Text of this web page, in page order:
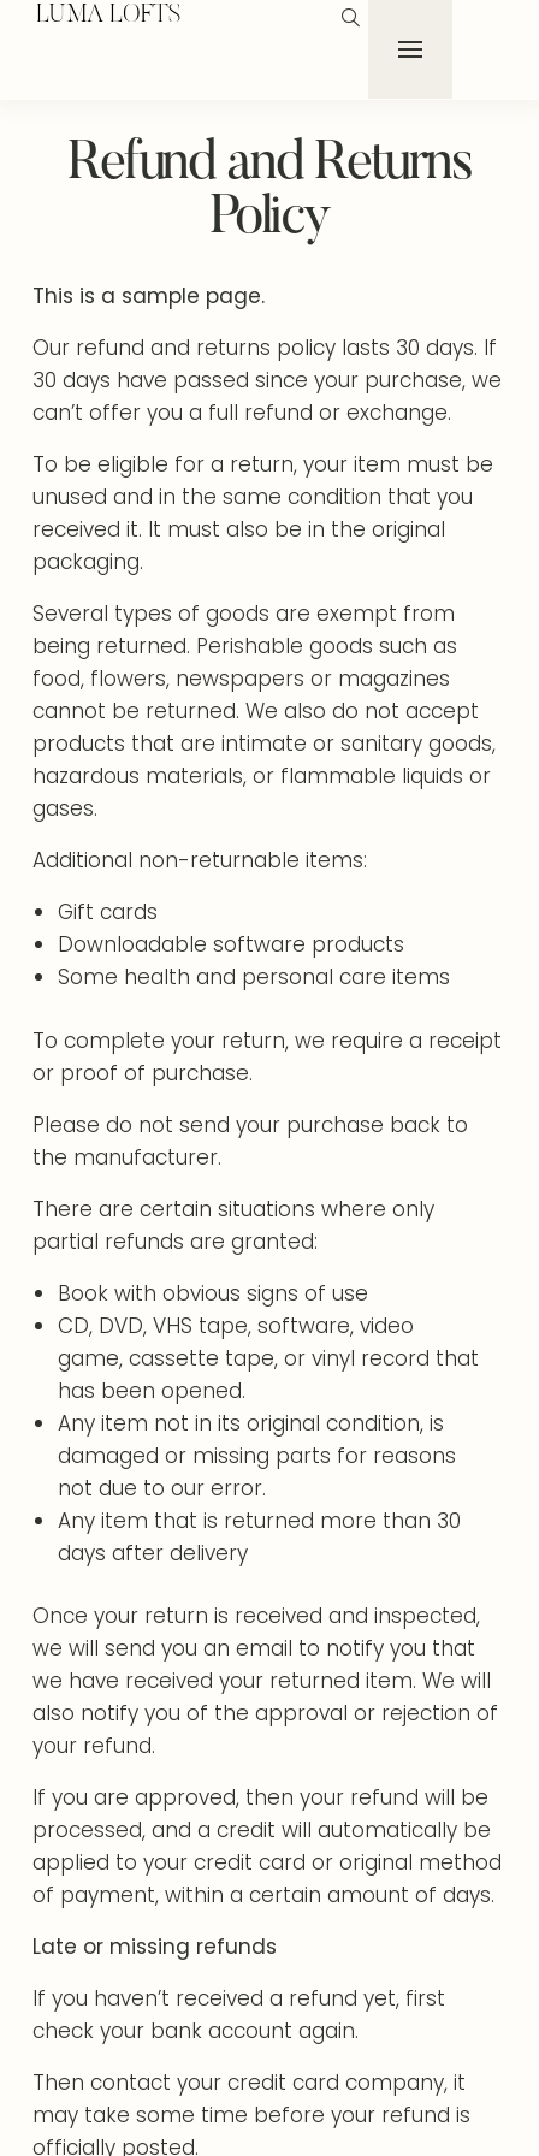
LUMA LOFTS
Refund and Returns
Policy
This is a sample page.
Our refund and returns policy lasts 30 days. If
30 days have passed since your purchase, we
can’t offer you a full refund or exchange.
To be eligible for a return, your item must be
unused and in the same condition that you
received it. It must also be in the original
packaging.
Several types of goods are exempt from
being returned. Perishable goods such as
food, flowers, newspapers or magazines
cannot be returned. We also do not accept
products that are intimate or sanitary goods,
hazardous materials, or flammable liquids or
gases.
Additional non-returnable items:
Gift cards
Downloadable software products
Some health and personal care items
To complete your return, we require a receipt
or proof of purchase.
Please do not send your purchase back to
the manufacturer.
There are certain situations where only
partial refunds are granted:
Book with obvious signs of use
CD, DVD, VHS tape, software, video
game, cassette tape, or vinyl record that
has been opened.
Any item not in its original condition, is
damaged or missing parts for reasons
not due to our error.
Any item that is returned more than 30
days after delivery
Once your return is received and inspected,
we will send you an email to notify you that
we have received your returned item. We will
also notify you of the approval or rejection of
your refund.
If you are approved, then your refund will be
processed, and a credit will automatically be
applied to your credit card or original method
of payment, within a certain amount of days.
Late or missing refunds
If you haven’t received a refund yet, first
check your bank account again.
Then contact your credit card company, it
may take some time before your refund is
officially posted.